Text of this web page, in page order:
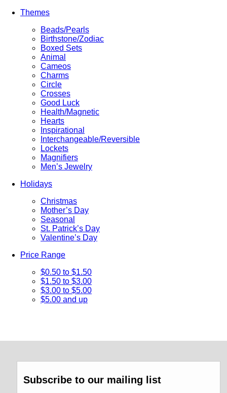
Themes
Beads/Pearls
Birthstone/Zodiac
Boxed Sets
Animal
Cameos
Charms
Circle
Crosses
Good Luck
Health/Magnetic
Hearts
Inspirational
Interchangeable/Reversible
Lockets
Magnifiers
Men’s Jewelry
Holidays
Christmas
Mother’s Day
Seasonal
St. Patrick’s Day
Valentine’s Day
Price Range
$0.50 to $1.50
$1.50 to $3.00
$3.00 to $5.00
$5.00 and up
Subscribe to our mailing list